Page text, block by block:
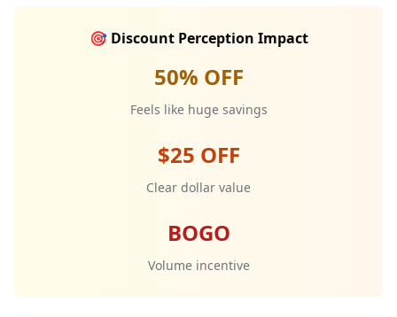
🎯 Discount Perception Impact
50% OFF
Feels like huge savings
$25 OFF
Clear dollar value
BOGO
Volume incentive